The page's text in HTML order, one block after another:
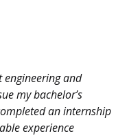
engineering and
my bachelor’s
an internship
experience